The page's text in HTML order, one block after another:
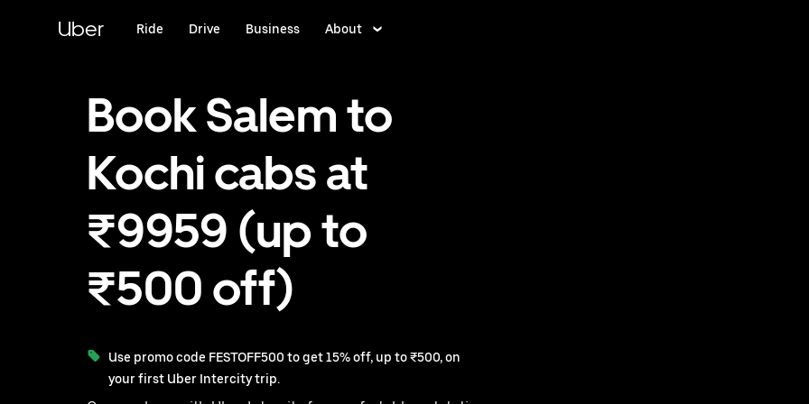
Uber Ride Drive Business About
Book Salem to
Kochi cabs at
₹9959 (up to
₹500 off)
Use promo code FESTOFF500 to get 15% off, up to ₹500, on
your first Uber Intercity trip.